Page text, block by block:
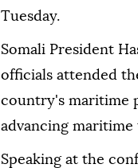
Tuesday.
Somali President
officials attended
country's maritime
advancing
Speaking at the